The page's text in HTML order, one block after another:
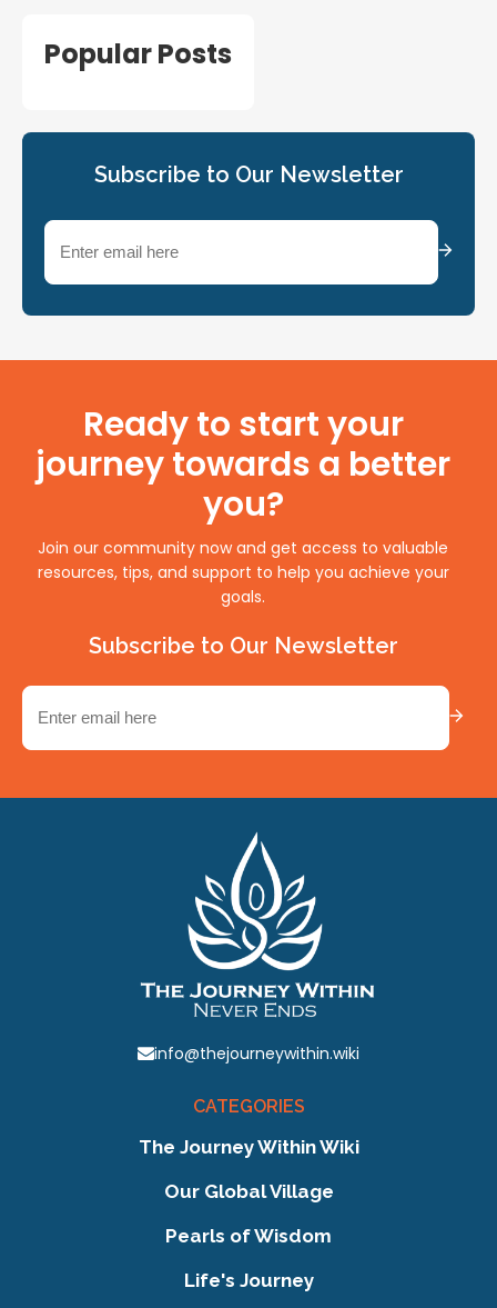
Popular Posts
Subscribe to Our Newsletter
Email
Ready to start your
journey towards a better
you?
Join our community now and get access to valuable
resources, tips, and support to help you achieve your
goals.
Subscribe to Our Newsletter
Email
info@thejourneywithin.wiki
CATEGORIES
The Journey Within Wiki
Our Global Village
Pearls of Wisdom
Life's Journey